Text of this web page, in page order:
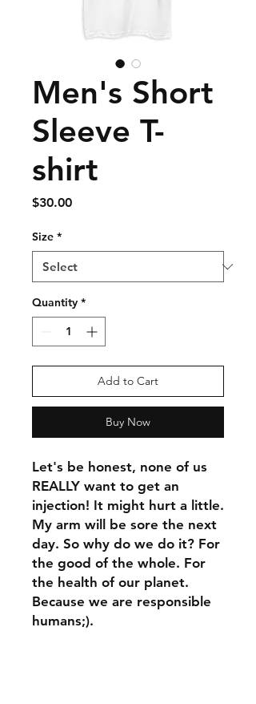
Men's Short
Sleeve T-
shirt
$30.00Price
Size *
Quantity *
Add to Cart
Buy Now
Let's be honest, none of us
REALLY want to get an
injection! It might hurt a little.
My arm will be sore the next
day. So why do we do it? For
the good of the whole. For
the health of our planet.
Because we are responsible
humans;).